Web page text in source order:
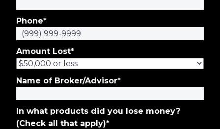
Phone*
Amount Lost*
Name of Broker/Advisor*
In what products did you lose money?
(Check all that apply)*